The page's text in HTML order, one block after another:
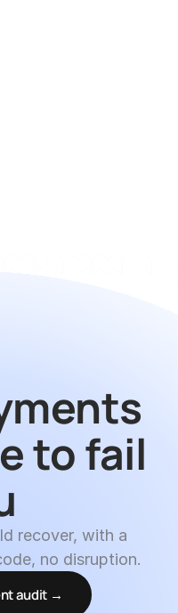
to fail
recover, with a
no disruption.
audit →